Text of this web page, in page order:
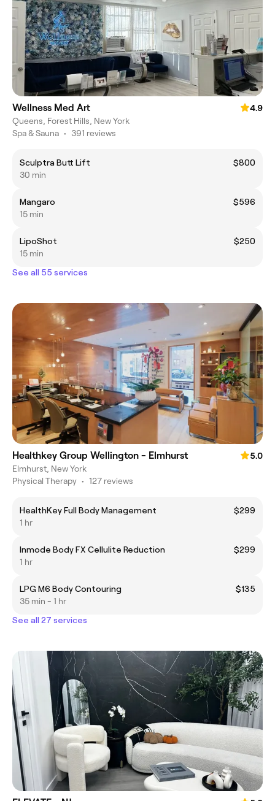
Wellness Med Art
4.9
Queens, Forest Hills, New York
Spa & Sauna • 391 reviews
Sculptra Butt Lift
$800
30 min
Mangaro
$596
15 min
LipoShot
$250
15 min
See all 55 services
Healthkey Group Wellington - Elmhurst
5.0
Elmhurst, New York
Physical Therapy • 127 reviews
HealthKey Full Body Management
$299
1 hr
Inmode Body FX Cellulite Reduction
$299
1 hr
LPG M6 Body Contouring
$135
35 min - 1 hr
See all 27 services